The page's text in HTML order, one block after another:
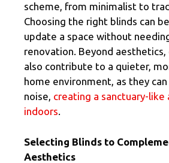
scheme, from minimalist to
Choosing the right blinds can
update a space without
renovation. Beyond aesthetics,
also contribute to a quieter,
home environment, as they
noise, creating a sanctuary-like
indoors.
Selecting Blinds to
Aesthetics